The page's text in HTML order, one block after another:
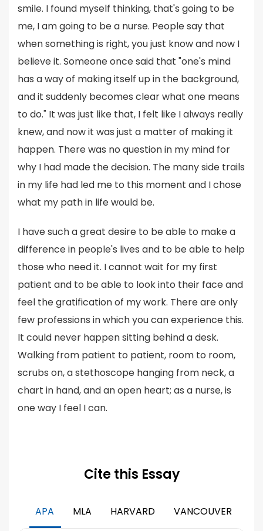
smile. I found myself thinking, that's going to be
me, I am going to be a nurse. People say that
when something is right, you just know and now I
believe it. Someone once said that "one's mind
has a way of making itself up in the background,
and it suddenly becomes clear what one means
to do." It was just like that, I felt like I always really
knew, and now it was just a matter of making it
happen. There was no question in my mind for
why I had made the decision. The many side trails
in my life had led me to this moment and I chose
what my path in life would be.
I have such a great desire to be able to make a
difference in people's lives and to be able to help
those who need it. I cannot wait for my first
patient and to be able to look into their face and
feel the gratification of my work. There are only
few professions in which you can experience this.
It could never happen sitting behind a desk.
Walking from patient to patient, room to room,
scrubs on, a stethoscope hanging from neck, a
chart in hand, and an open heart; as a nurse, is
one way I feel I can.
Cite this Essay
APA MLA HARVARD VANCOUVER